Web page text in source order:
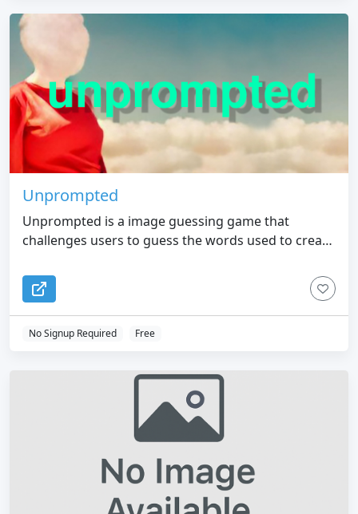
Unprompted
Unprompted is a image guessing game that
challenges users to guess the words used to create
No Signup Required Free